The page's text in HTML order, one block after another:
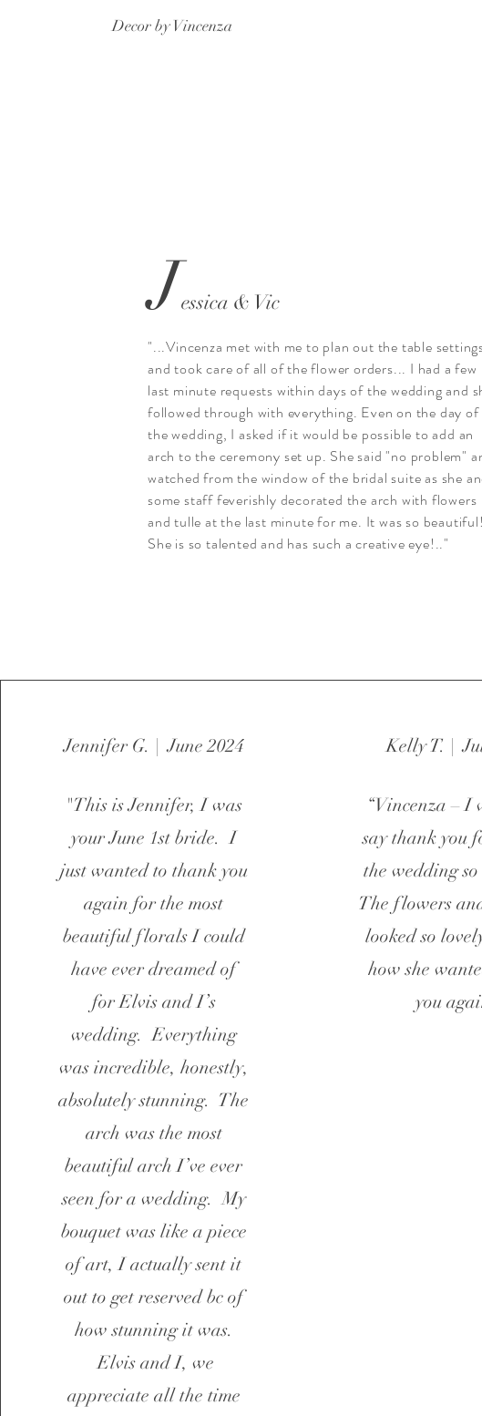
Decor by Vincenza
Jessica & Vic
"...Vincenza met with me to plan out the table
and took care of all of the flower orders... I had a few
last minute requests within days of the wedding and
followed through with everything. Even on the day of
the wedding, I asked if it would be possible to add an
arch to the ceremony set up. She said "no problem"
watched from the window of the bridal suite as she
some staff feverishly decorated the arch with flowers
and tulle at the last minute for me. It was so beautiful!
She is so talented and has such a creative eye!.."
Jennifer G. | June 2024
"This is Jennifer, I was
your June 1st bride. I
just wanted to thank you
again for the most
beautiful florals I could
have ever dreamed of
for Elvis and I’s
wedding. Everything
was incredible, honestly,
absolutely stunning. The
arch was the most
beautiful arch I’ve ever
seen for a wedding. My
bouquet was like a piece
of art, I actually sent it
out to get reserved bc of
how stunning it was.
Elvis and I, we
appreciate all the time
Kelly T. |
“Vincenza – I
say thank you
the wedding
The flowers
looked so
how she
you